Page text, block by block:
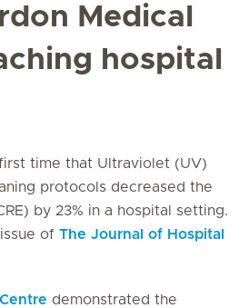
Medical
hospital
time that Ultraviolet (UV)
protocols decreased the
by 23% in a hospital setting.
of The Journal of Hospital
demonstrated the